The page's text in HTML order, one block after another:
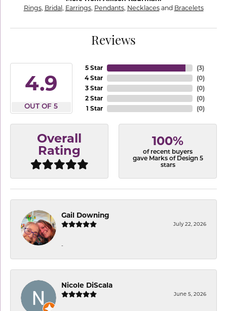
Rings, Bridal , Earrings, Pendants, Necklacesand Bracelets
Reviews
4.9
OUT OF 5
5 Star
4 Star
3 Star
2 Star
1 Star
(3)
(0)
(0)
(0)
(0)
Overall
Rating
100%
of recent buyers
gave Marks of Design 5
stars
Gail Downing
July 22, 2026
-
Nicole DiScala
June 5, 2026